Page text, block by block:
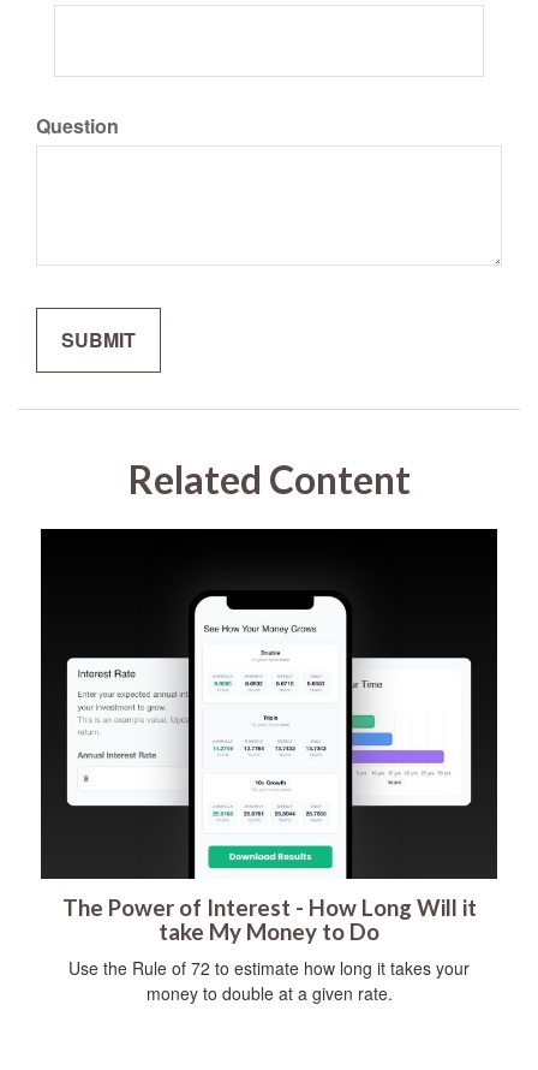
Question
Related Content
The Power of Interest - How Long Will it
take My Money to Do
Use the Rule of 72 to estimate how long it takes your
money to double at a given rate.